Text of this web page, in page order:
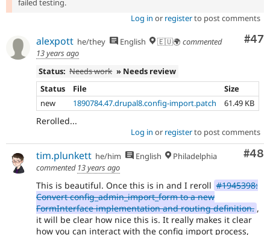
failed testing.
Log in or registerto post comments
#47
alexpott he/they English 🇪🇺🌍 commented
13 years ago
Status: Needs work » Needs review
Status
File
Size
new
1890784.47.drupal8.config-import.patch 61.49 KB
Rerolled...
Log in or registerto post comments
#48
tim.plunkett he/him English
Philadelphia
commented 13 years ago
This is beautiful. Once this is in and I reroll #1945398:
Convert config_admin_import_form to a new
FormInterface implementation and routing definition. ,
it will be clear how nice this is. It really makes it clear
how you can interact with the config import process,